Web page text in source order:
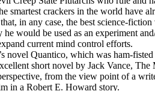
smartest crackers in the world have
in any case, the best science-
be used as an experiment
current mind control efforts.
novel Quantico, which was ham-
short novel by Jack Vance, The
from the view point of a
in a Robert E. Howard story.